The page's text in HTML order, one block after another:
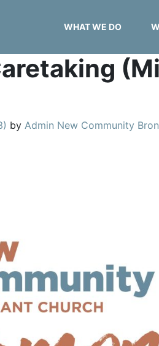
WHAT WE DO
by Admin New Community